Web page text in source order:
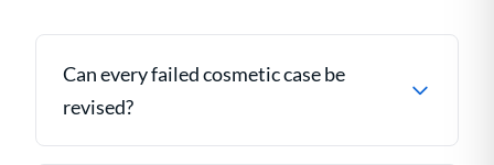
Can every failed cosmetic case be
revised?